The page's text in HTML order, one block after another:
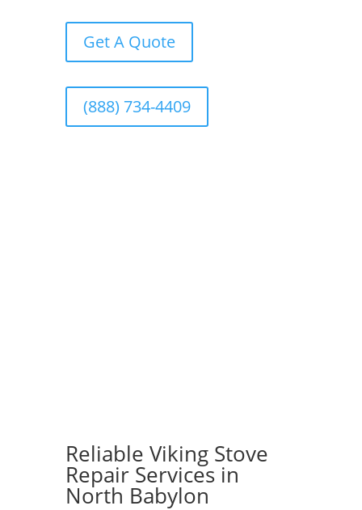
Get A Quote
(888) 734-4409
Reliable Viking Stove
Repair Services in
North Babylon